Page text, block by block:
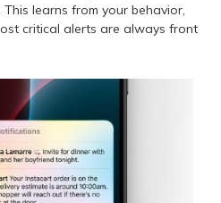
learns from your behavior,
critical alerts are always front